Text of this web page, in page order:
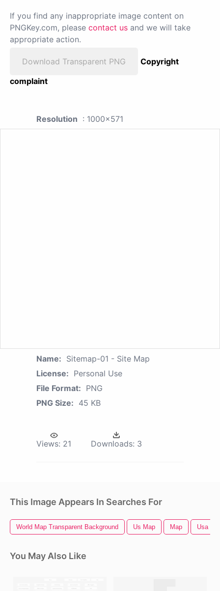
If you find any inappropriate image content on
PNGKey.com, please contact us and we will take
appropriate action.
Download Transparent PNG
Copyright
complaint
Resolution : 1000x571
Name: Sitemap-01 - Site Map
License: Personal Use
File Format: PNG
PNG Size: 45 KB
Views: 21 Downloads: 3
This Image Appears In Searches For
World Map Transparent Background Us Map Map Usa
You May Also Like